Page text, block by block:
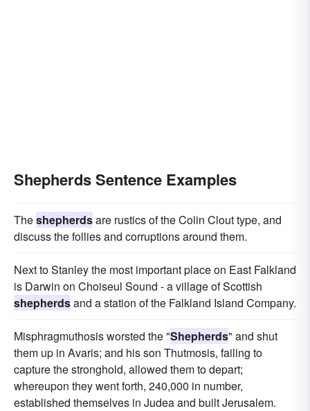
Shepherds Sentence Examples
Theshepherdsare rustics of the Colin Clout type, and
discuss the follies and corruptions around them.
Next to Stanley the most important place on East Falkland
is Darwin on Choiseul Sound - a village of Scottish
shepherdsand a station of the Falkland Island Company.
Misphragmuthosis worsted the "Shepherds" and shut
them up in Avaris; and his son Thutmosis, failing to
capture the stronghold, allowed them to depart;
whereupon they went forth, 240,000 in number,
established themselves in Judea and built Jerusalem.